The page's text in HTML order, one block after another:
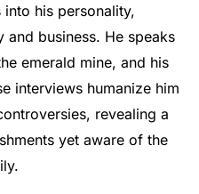
his personality,
business. He speaks
emerald mine, and his
interviews humanize him
revealing a
yet aware of the